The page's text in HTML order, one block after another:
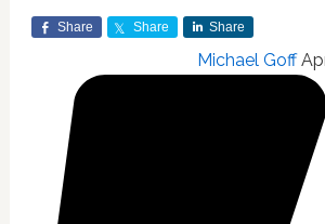
Share Share Share
Michael Goff